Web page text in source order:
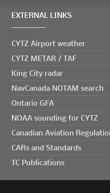
EXTERNAL LINKS
CYTZ Airport weather
CYTZ METAR / TAF
King City radar
NavCanada NOTAM search
Ontario GFA
NOAA sounding for CYTZ
Canadian Aviation
CARs and Standards
TC Publications